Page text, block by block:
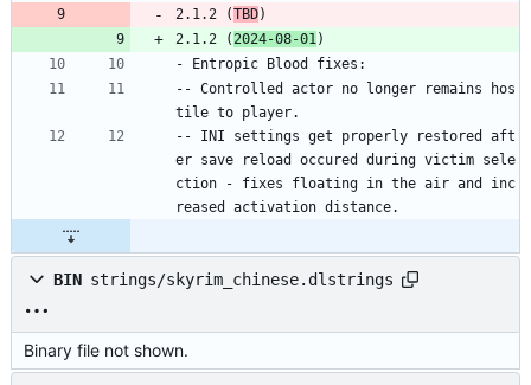
2.1.2 (TBD)
2.1.2 (2024-08-01)
- Entropic Blood fixes:
-- Controlled actor no longer remains hos
tile to player.
-- INI settings get properly restored aft
er save reload occured during victim sele
ction - fixes floating in the air and inc
reased activation distance.
BIN strings/skyrim_chinese.dlstrings
Binary file not shown.